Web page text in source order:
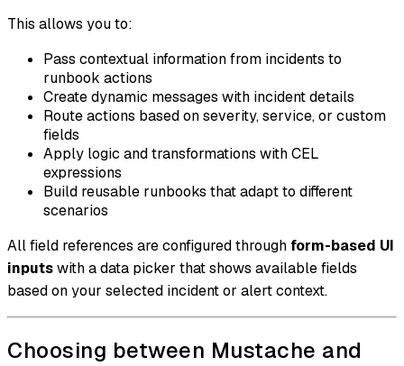
This allows you to:
Pass contextual information from incidents to
runbook actions
Create dynamic messages with incident details
Route actions based on severity, service, or custom
fields
Apply logic and transformations with CEL
expressions
Build reusable runbooks that adapt to different
scenarios
All field references are configured through form-based UI
inputswith a data picker that shows available fields
based on your selected incident or alert context.
Choosing between Mustache and